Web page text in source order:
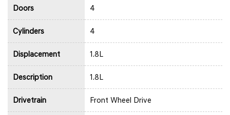
Doors 4
Cylinders 4
Displacement 1.8L
Description 1.8L
Drivetrain Front Wheel Drive